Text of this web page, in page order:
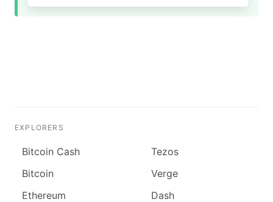
EXPLORERS
Bitcoin Cash
Bitcoin
Ethereum
Tezos
Verge
Dash